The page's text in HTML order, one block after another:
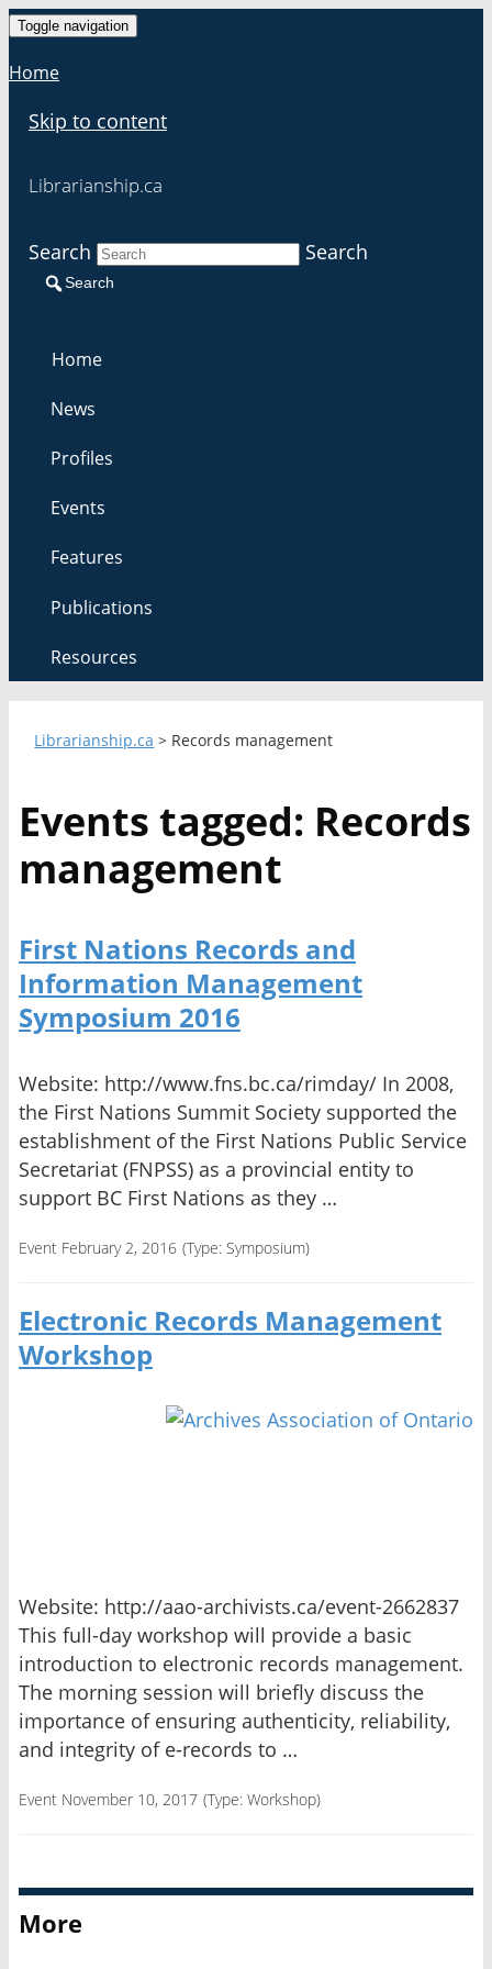
Toggle navigation
Home
Skip to content
Librarianship.ca
Search Search
Search
Home
News
Profiles
Events
Features
Publications
Resources
Librarianship.ca > Records management
Events tagged: Records
management
First Nations Records and
Information Management
Symposium 2016
Website: http://www.fns.bc.ca/rimday/ In 2008,
the First Nations Summit Society supported the
establishment of the First Nations Public Service
Secretariat (FNPSS) as a provincial entity to
support BC First Nations as they …
Event February 2, 2016 (Type: Symposium)
Electronic Records Management
Workshop
Website: http://aao-archivists.ca/event-2662837
This full-day workshop will provide a basic
introduction to electronic records management.
The morning session will briefly discuss the
importance of ensuring authenticity, reliability,
and integrity of e-records to …
Event November 10, 2017 (Type: Workshop)
More